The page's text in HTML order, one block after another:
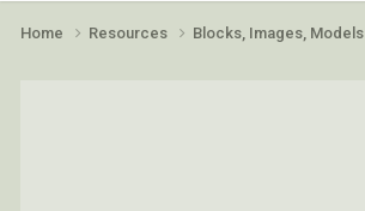
Home Resources Blocks, Images,